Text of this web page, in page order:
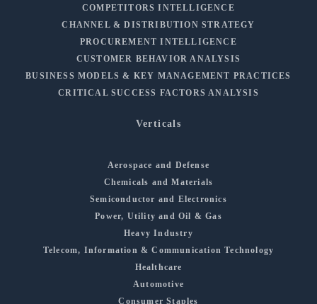
COMPETITORS INTELLIGENCE
CHANNEL & DISTRIBUTION STRATEGY
PROCUREMENT INTELLIGENCE
CUSTOMER BEHAVIOR ANALYSIS
BUSINESS MODELS & KEY MANAGEMENT PRACTICES
CRITICAL SUCCESS FACTORS ANALYSIS
Verticals
Aerospace and Defense
Chemicals and Materials
Semiconductor and Electronics
Power, Utility and Oil & Gas
Heavy Industry
Telecom, Information & Communication Technology
Healthcare
Automotive
Consumer Staples